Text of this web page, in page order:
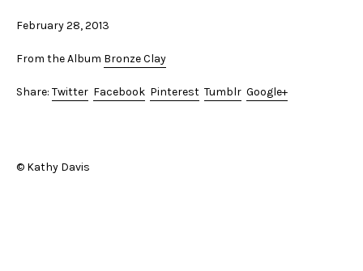
February 28, 2013
From the Album Bronze Clay
Share: Twitter Facebook Pinterest Tumblr Google+
© Kathy Davis